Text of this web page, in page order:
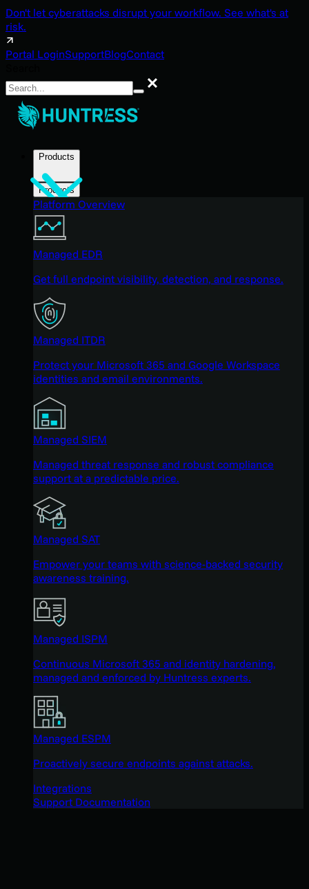
Don't let cyberattacks disrupt your workflow. See what's at
risk.
Portal LoginSupportBlogContact
Search
Products
Products
Platform Overview
Managed EDR
Get full endpoint visibility, detection, and response.
Managed ITDR
Protect your Microsoft 365 and Google Workspace
identities and email environments.
Managed SIEM
Managed threat response and robust compliance
support at a predictable price.
Managed SAT
Empower your teams with science-backed security
awareness training.
Managed ISPM
Continuous Microsoft 365 and identity hardening,
managed and enforced by Huntress experts.
Managed ESPM
Proactively secure endpoints against attacks.
Integrations
Support Documentation